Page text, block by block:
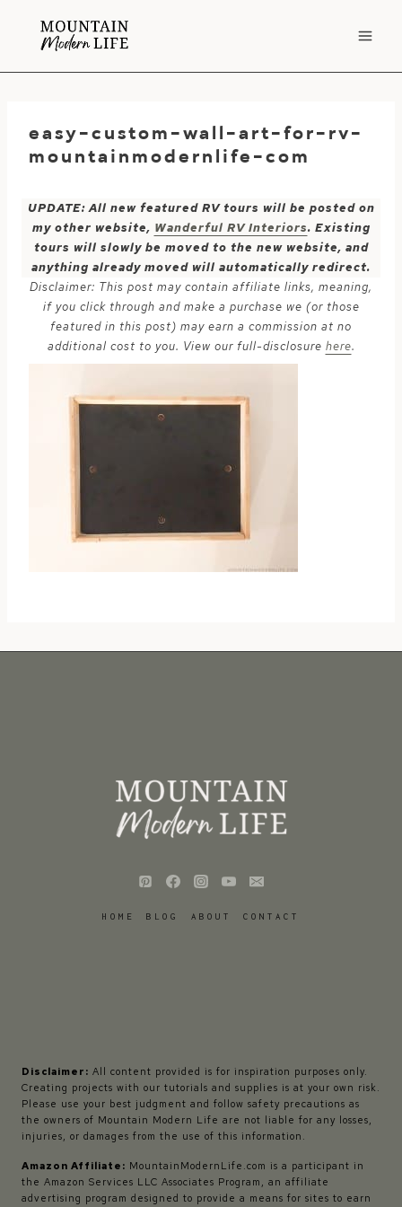
easy-custom-wall-art-for-rv-
mountainmodernlife-com
UPDATE: All new featured RV tours will be posted on
my other website, Wanderful RV Interiors. Existing
tours will slowly be moved to the new website, and
anything already moved will automatically redirect.
Disclaimer: This post may contain affiliate links, meaning,
if you click through and make a purchase we (or those
featured in this post) may earn a commission at no
additional cost to you. View our full-disclosure here.
HOME BLOG ABOUT CONTACT
Disclaimer: All content provided is for inspiration purposes only.
Creating projects with our tutorials and supplies is at your own risk.
Please use your best judgment and follow safety precautions as
the owners of Mountain Modern Life are not liable for any losses,
injuries, or damages from the use of this information.
Amazon Affiliate: MountainModernLife.com is a participant in
the Amazon Services LLC Associates Program, an affiliate
advertising program designed to provide a means for sites to earn